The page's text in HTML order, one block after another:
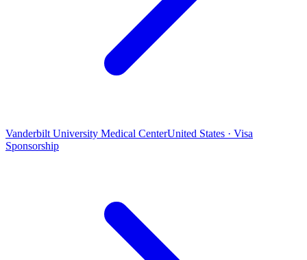
Vanderbilt University Medical CenterUnited States · Visa
Sponsorship